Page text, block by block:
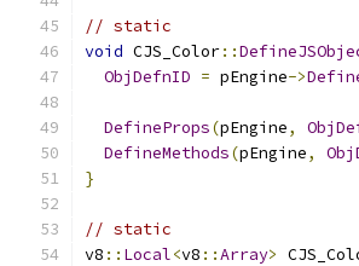
// static
void CJS_Color::
ObjDefnID = pEngine->
DefineProps(pEngine,
DefineMethods(pEngine,
}
// static
v8 :: Local<v8 ::Array>